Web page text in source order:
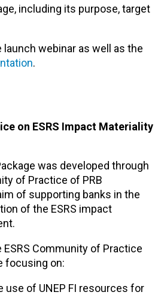
including its purpose, target
launch webinar as well as the
.
on ESRS Impact Materiality
was developed through
of Practice of PRB
of supporting banks in the
of the ESRS impact
Community of Practice
focusing on:
use of UNEP FI resources for